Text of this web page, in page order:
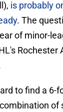
is probably
. The
of minor-
Rochester
to find a 6-
of